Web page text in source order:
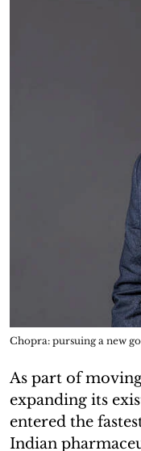
Chopra: pursuing a new
As part of
expanding its
entered the
Indian